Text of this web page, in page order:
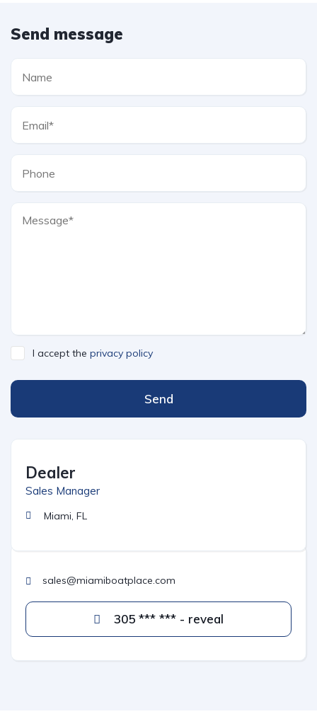
Send message
I accept the privacy policy
Send
Dealer
Sales Manager
Miami, FL
sales@miamiboatplace.com
305 *** *** - reveal